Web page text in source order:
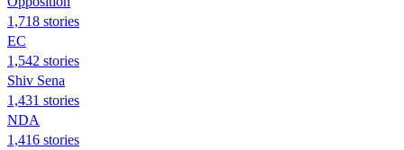
1,718 stories
EC
1,542 stories
Shiv Sena
1,431 stories
NDA
1,416 stories